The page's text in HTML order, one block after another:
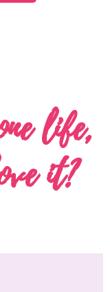
life,
it?